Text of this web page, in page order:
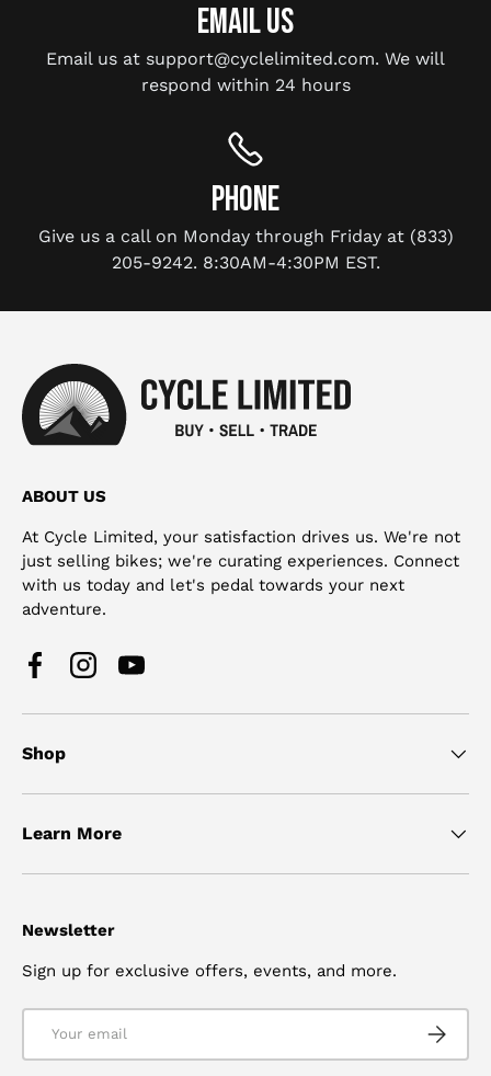
EMAIL US
Email us at support@cyclelimited.com. We will
respond within 24 hours
PHONE
Give us a call on Monday through Friday at (833)
205-9242. 8:30AM-4:30PM EST.
ABOUT US
At Cycle Limited, your satisfaction drives us. We're not
just selling bikes; we're curating experiences. Connect
with us today and let's pedal towards your next
adventure.
FacebookInstagramYouTube
Shop
Learn More
Newsletter
Sign up for exclusive offers, events, and more.